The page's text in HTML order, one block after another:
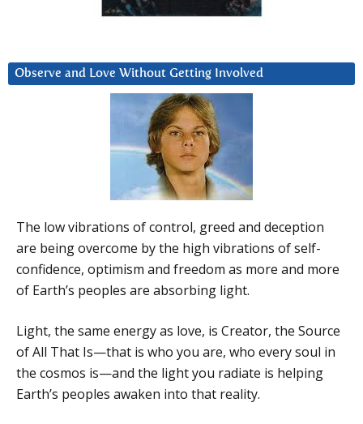
Observe and Love Without Getting Involved
The low vibrations of control, greed and deception
are being overcome by the high vibrations of self-
confidence, optimism and freedom as more and more
of Earth’s peoples are absorbing light.
Light, the same energy as love, is Creator, the Source
of All That Is—that is who you are, who every soul in
the cosmos is—and the light you radiate is helping
Earth’s peoples awaken into that reality.